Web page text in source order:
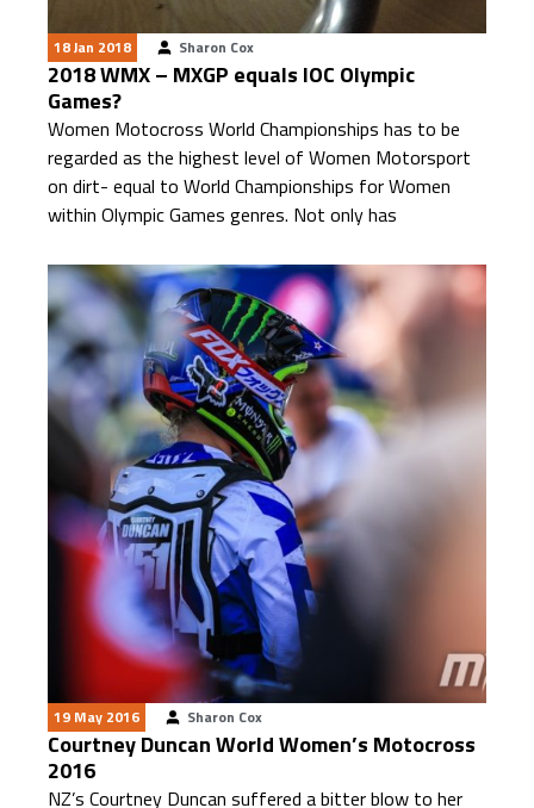
18 Jan 2018 Sharon Cox
2018 WMX – MXGP equals IOC Olympic
Games?
Women Motocross World Championships has to be
regarded as the highest level of Women Motorsport
on dirt- equal to World Championships for Women
within Olympic Games genres. Not only has
19 May 2016 Sharon Cox
Courtney Duncan World Women’s Motocross
2016
NZ’s Courtney Duncan suffered a bitter blow to her